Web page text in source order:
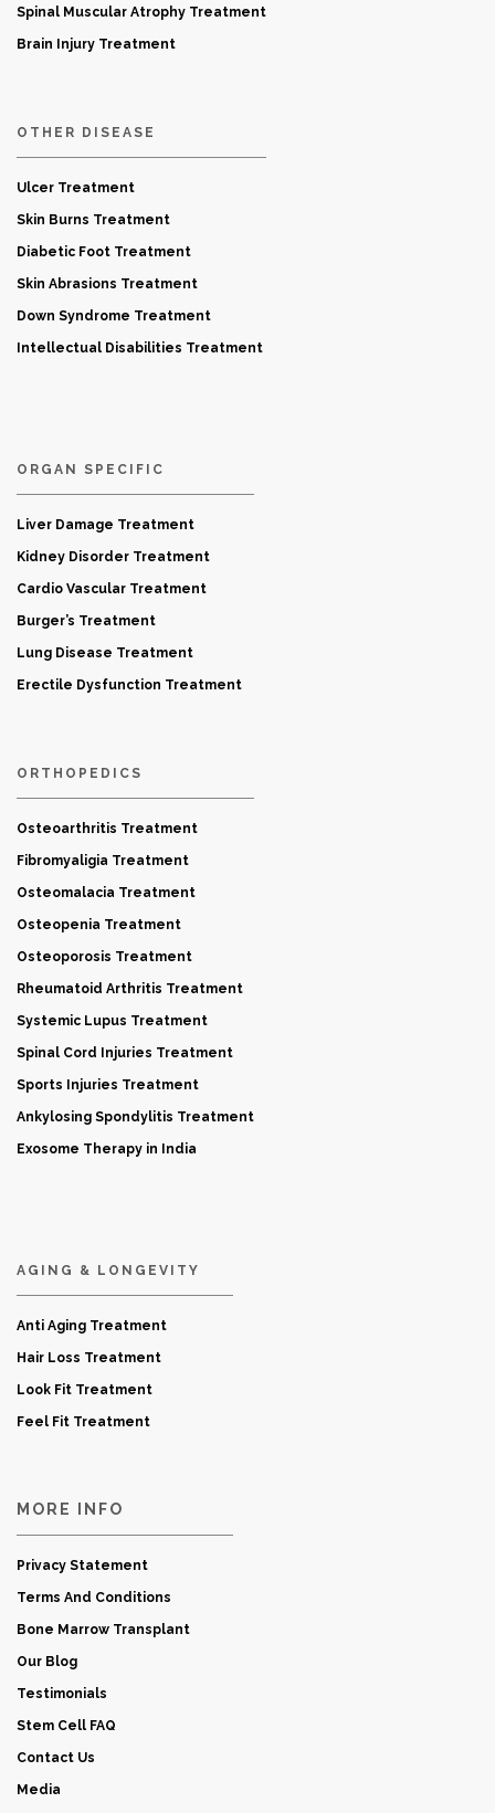
Spinal Muscular Atrophy Treatment
Brain Injury Treatment
OTHER DISEASE
Ulcer Treatment
Skin Burns Treatment
Diabetic Foot Treatment
Skin Abrasions Treatment
Down Syndrome Treatment
Intellectual Disabilities Treatment
ORGAN SPECIFIC
Liver Damage Treatment
Kidney Disorder Treatment
Cardio Vascular Treatment
Burger’s Treatment
Lung Disease Treatment
Erectile Dysfunction Treatment
ORTHOPEDICS
Osteoarthritis Treatment
Fibromyaligia Treatment
Osteomalacia Treatment
Osteopenia Treatment
Osteoporosis Treatment
Rheumatoid Arthritis Treatment
Systemic Lupus Treatment
Spinal Cord Injuries Treatment
Sports Injuries Treatment
Ankylosing Spondylitis Treatment
Exosome Therapy in India
AGING & LONGEVITY
Anti Aging Treatment
Hair Loss Treatment
Look Fit Treatment
Feel Fit Treatment
MORE INFO
Privacy Statement
Terms And Conditions
Bone Marrow Transplant
Our Blog
Testimonials
Stem Cell FAQ
Contact Us
Media